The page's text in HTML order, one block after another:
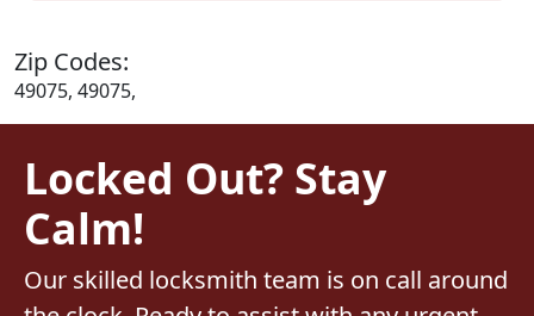
Zip Codes:
49075, 49075,
Locked Out? Stay
Calm!
Our skilled locksmith team is on call around